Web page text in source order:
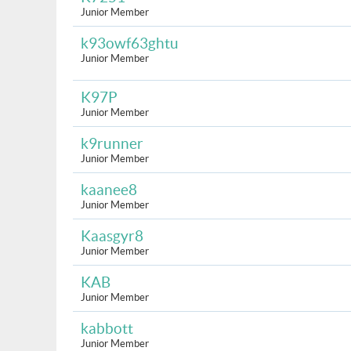
Junior Member
k93owf63ghtu
Junior Member
K97P
Junior Member
k9runner
Junior Member
kaanee8
Junior Member
Kaasgyr8
Junior Member
KAB
Junior Member
kabbott
Junior Member